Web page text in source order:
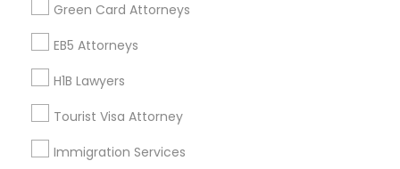
Divorce Attorney
Immigration Lawyers
Green Card Attorneys
EB5 Attorneys
H1B Lawyers
Tourist Visa Attorney
Immigration Services
Corporate
+1-512-788-5300
us.sulekha@sulekha.com